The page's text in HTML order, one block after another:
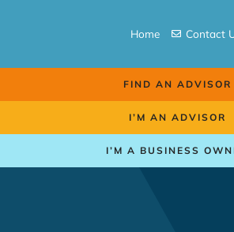
Home Contact
FIND AN ADVISOR
I’M AN ADVISOR
I’M A BUSINESS